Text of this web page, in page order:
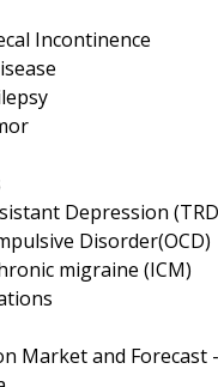
Incontinence
Depression
Disorder(OCD)
migraine (ICM)
Market and Forecast